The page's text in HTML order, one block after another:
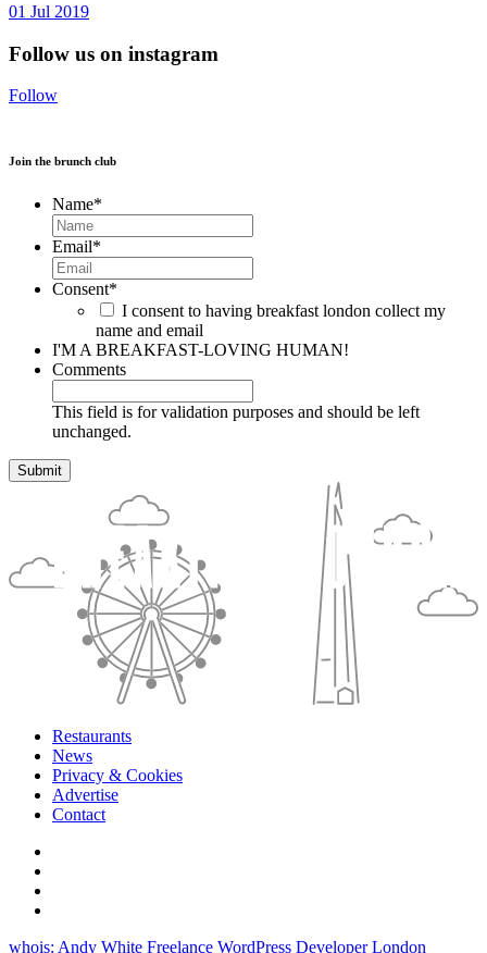
01 Jul 2019
Follow us on instagram
Follow
Join the brunch club
Name*
Email*
Consent*
I consent to having breakfast london collect my
name and email
I'M A BREAKFAST-LOVING HUMAN!
Comments
This field is for validation purposes and should be left
unchanged.
Restaurants
News
Privacy & Cookies
Advertise
Contact
whois: Andy White Freelance WordPress Developer London